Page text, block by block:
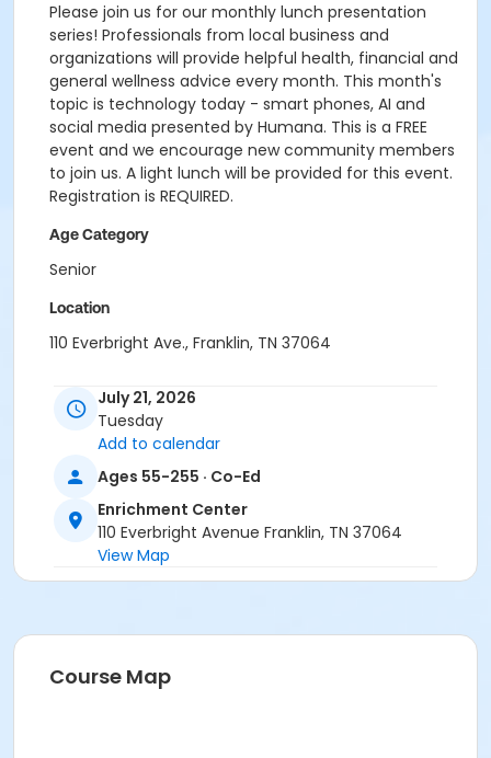
Please join us for our monthly lunch presentation
series! Professionals from local business and
organizations will provide helpful health, financial and
general wellness advice every month. This month's
topic is technology today - smart phones, AI and
social media presented by Humana. This is a FREE
event and we encourage new community members
to join us. A light lunch will be provided for this event.
Registration is REQUIRED.
Age Category
Senior
Location
110 Everbright Ave., Franklin, TN 37064
July 21, 2026
Tuesday
Add to calendar
Ages 55-255 · Co-Ed
Enrichment Center
110 Everbright Avenue Franklin, TN 37064
View Map
Course Map